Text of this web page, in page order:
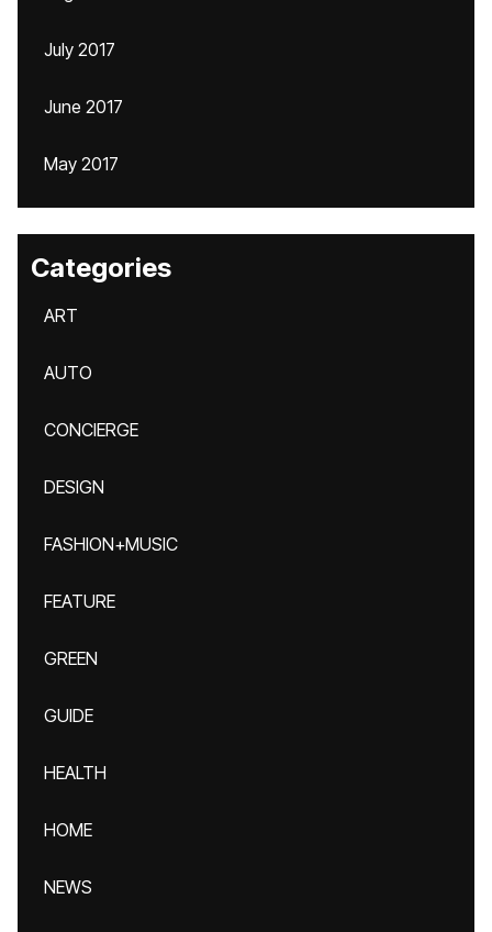
July 2017
June 2017
May 2017
Categories
ART
AUTO
CONCIERGE
DESIGN
FASHION+MUSIC
FEATURE
GREEN
GUIDE
HEALTH
HOME
NEWS